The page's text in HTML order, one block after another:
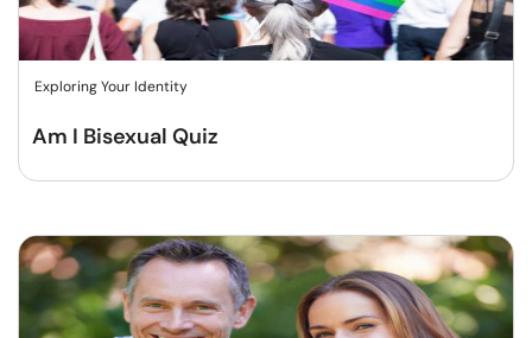
Exploring Your Identity
Am I Bisexual Quiz